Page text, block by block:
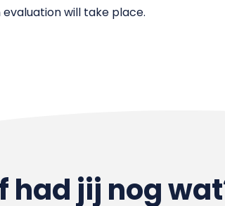
will take place.
had jij nog